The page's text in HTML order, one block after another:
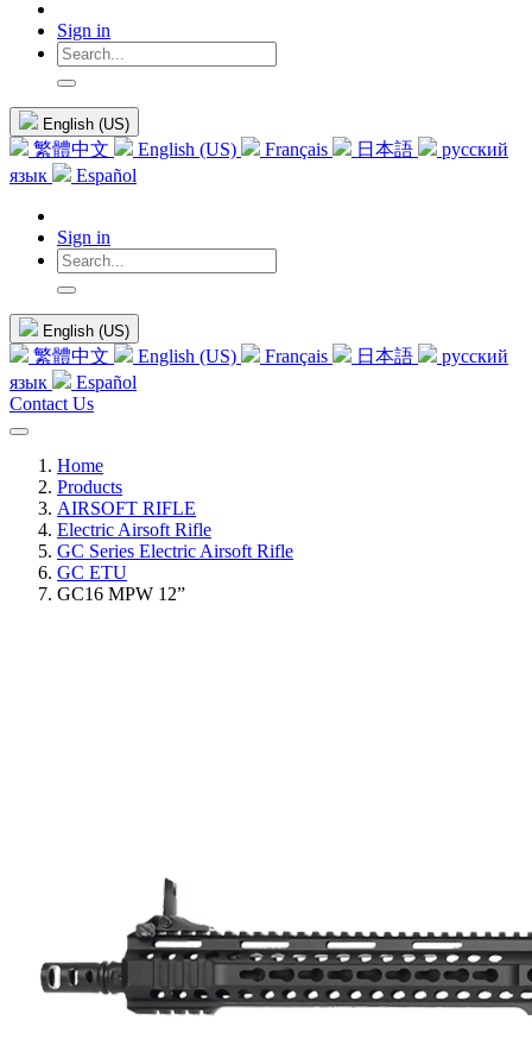
Sign in
English (US)
繁體中文 English (US) Français 日本語
русский
язык
Español
Sign in
English (US)
繁體中文 English (US) Français 日本語
русский
язык
Español
Contact Us
Home
Products
AIRSOFT RIFLE
Electric Airsoft Rifle
GC Series Electric Airsoft Rifle
GC ETU
GC16 MPW 12”